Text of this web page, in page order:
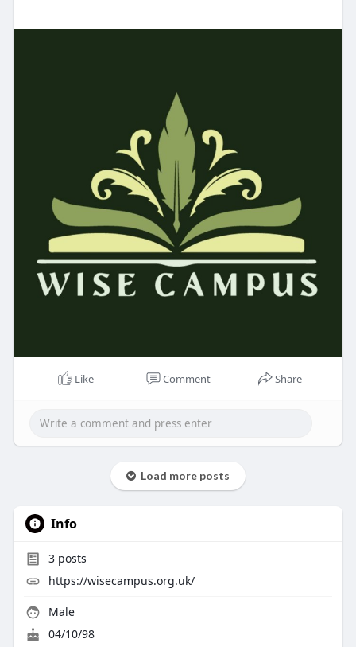
Like Comment Share
Load more posts
Info
3posts
https://wisecampus.org.uk/
Male
04/10/98